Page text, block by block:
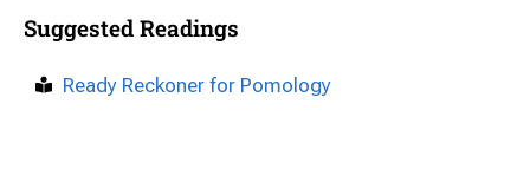
Suggested Readings
Ready Reckoner for Pomology